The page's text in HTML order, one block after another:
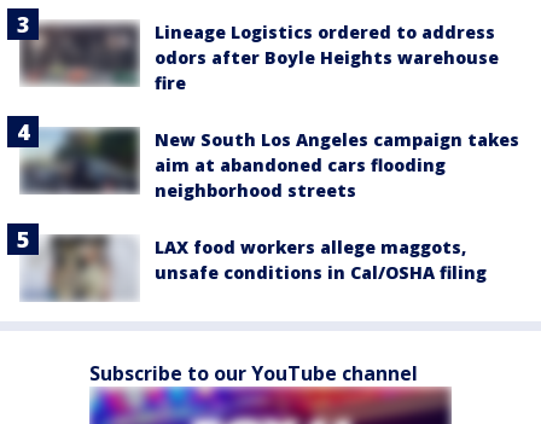
Lineage Logistics ordered to address
odors after Boyle Heights warehouse
fire
New South Los Angeles campaign takes
aim at abandoned cars flooding
neighborhood streets
LAX food workers allege maggots,
unsafe conditions in Cal/OSHA filing
Subscribe to our YouTube channel